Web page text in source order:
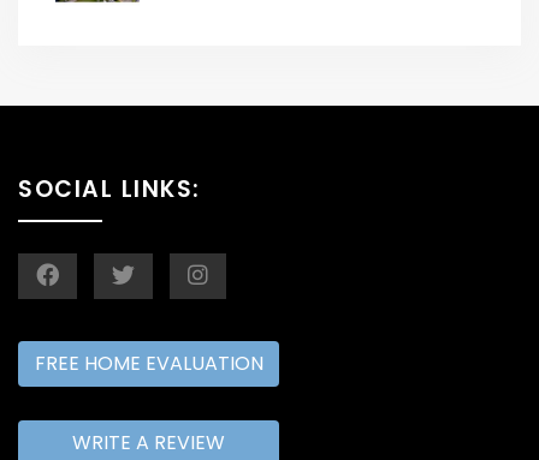
SOCIAL LINKS:
FREE HOME EVALUATION
WRITE A REVIEW